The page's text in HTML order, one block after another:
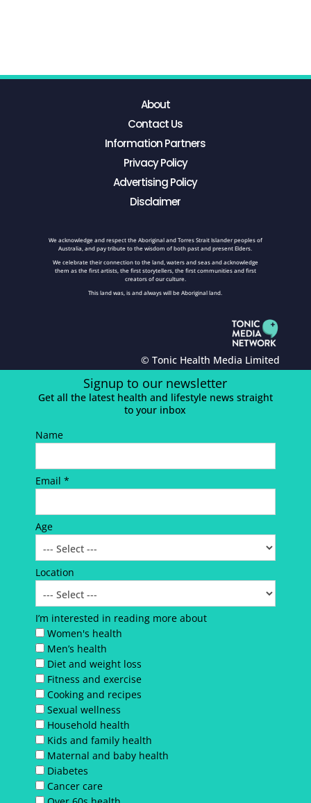
About
Contact Us
Information Partners
Privacy Policy
Advertising Policy
Disclaimer
We acknowledge and respect the Aboriginal and Torres Strait Islander peoples of
Australia, and pay tribute to the wisdom of both past and present Elders.
We celebrate their connection to the land, waters and seas and acknowledge
them as the first artists, the first storytellers, the first communities and first
creators of our culture.
This land was, is and always will be Aboriginal land.
© Tonic Health Media Limited
Signup to our newsletter
Get all the latest health and lifestyle news straight
to your inbox
Name
Email *
Age
Location
I’m interested in reading more about
Women's health
Men’s health
Diet and weight loss
Fitness and exercise
Cooking and recipes
Sexual wellness
Household health
Kids and family health
Maternal and baby health
Diabetes
Cancer care